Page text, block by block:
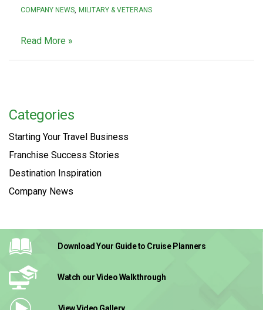
COMPANY NEWS MILITARY & VETERANS
Read More »
Categories
Starting Your Travel Business
Franchise Success Stories
Destination Inspiration
Company News
Download Your Guideto Cruise Planners
Watch our VideoWalkthrough
View Video Gallery